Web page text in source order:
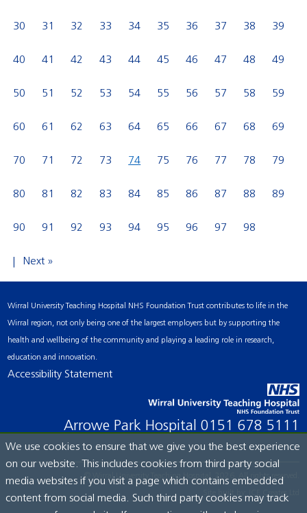
30 31 32 33 34 35 36 37 38 39
40 41 42 43 44 45 46 47 48 49
50 51 52 53 54 55 56 57 58 59
60 61 62 63 64 65 66 67 68 69
70 71 72 73 74 75 76 77 78 79
80 81 82 83 84 85 86 87 88 89
90 91 92 93 94 95 96 97 98
Next »
Wirral University Teaching Hospital NHS Foundation Trust contributes to life in the
Wirral region, not only being one of the largest employers but by supporting the
health and wellbeing of the community and playing a leading role in research,
education and innovation.
Accessibility Statement
Arrowe Park Hospital 0151 678 5111
© Wirral University Teaching Hospital, 2026. All rights reserved.
Site built by: ICE Creates Ltd
We use cookies to ensure that we give you the best experience
on our website. This includes cookies from third party social
media websites if you visit a page which contains embedded
content from social media. Such third party cookies may track